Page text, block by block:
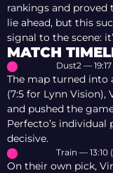
rankings and
lie ahead, but this
signal to the scene:
MATCH
Dust2 —
The map turned into
(7:5 for Lynn Vision),
and pushed the
Perfecto’s
decisive.
Train — 13:10
On their own pick,